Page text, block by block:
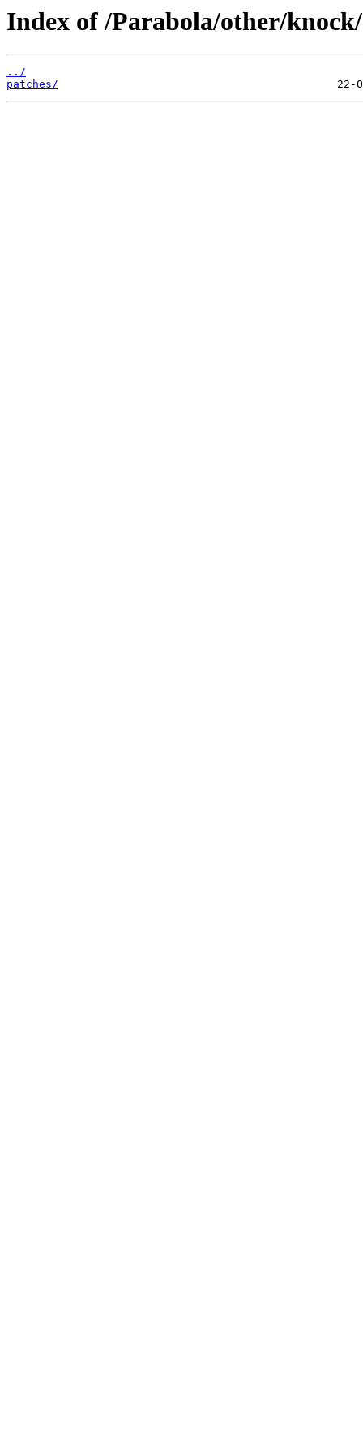
Index of /Parabola/other/knock/
../
patches/